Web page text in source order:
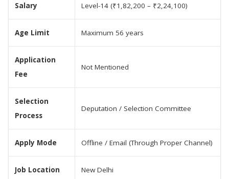
Salary Level-14 (₹1,82,200 – ₹2,24,100)
Age Limit Maximum 56 years
Application
Fee
Not Mentioned
Selection
Process
Deputation / Selection Committee
Apply Mode Offline / Email (Through Proper Channel)
Job Location New Delhi